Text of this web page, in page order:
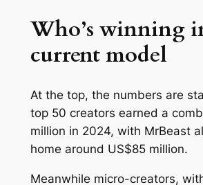
Who’s winning
current model
At the top, the numbers are
top 50 creators earned a
million in 2024, with MrBeast
home around US$85 million.
Meanwhile micro-creators,